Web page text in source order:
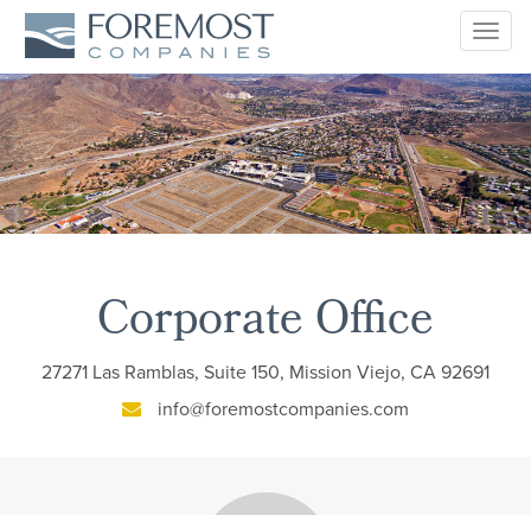
Corporate Office
27271 Las Ramblas, Suite 150, Mission Viejo, CA 92691
info@foremostcompanies.com